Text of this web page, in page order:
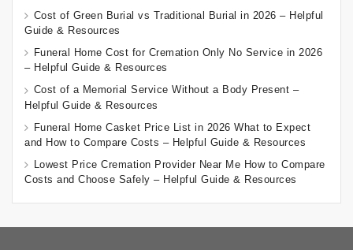
Cost of Green Burial vs Traditional Burial in 2026 – Helpful
Guide & Resources
Funeral Home Cost for Cremation Only No Service in 2026
– Helpful Guide & Resources
Cost of a Memorial Service Without a Body Present –
Helpful Guide & Resources
Funeral Home Casket Price List in 2026 What to Expect
and How to Compare Costs – Helpful Guide & Resources
Lowest Price Cremation Provider Near Me How to Compare
Costs and Choose Safely – Helpful Guide & Resources